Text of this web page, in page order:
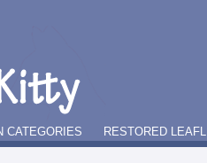
CATEGORIES RESTORED